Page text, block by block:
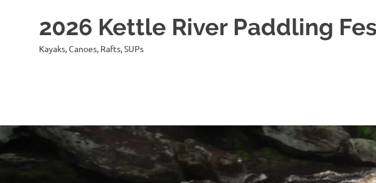
Skip
to
content
2026 Kettle River Paddling
Kayaks, Canoes, Rafts, SUPs